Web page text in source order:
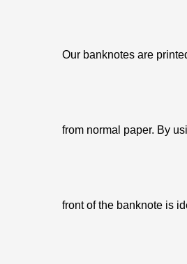
Our banknotes are
from normal paper. By
front of the banknote is